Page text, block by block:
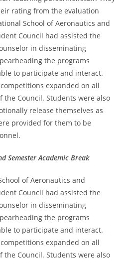
rating from the evaluation
School of Aeronautics and
Council had assisted the
in disseminating
the programs
to participate and interact.
expanded on all
the Council. Students were also
release themselves as
provided for them to be
Semester Academic Break
of Aeronautics and
Council had assisted the
in disseminating
the programs
to participate and interact.
expanded on all
the Council. Students were also